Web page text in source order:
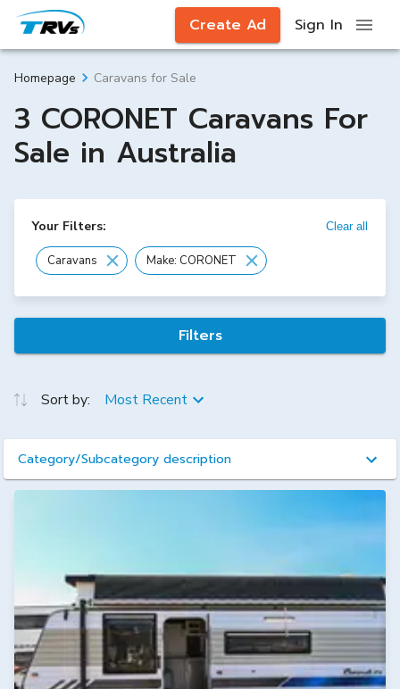
Create Ad Sign In
Homepage Caravans for Sale
3 CORONET Caravans For
Sale in Australia
Your Filters: Clear all
Caravans Make: CORONET
Filters
Sort by: Most Recent
Category/Subcategory description